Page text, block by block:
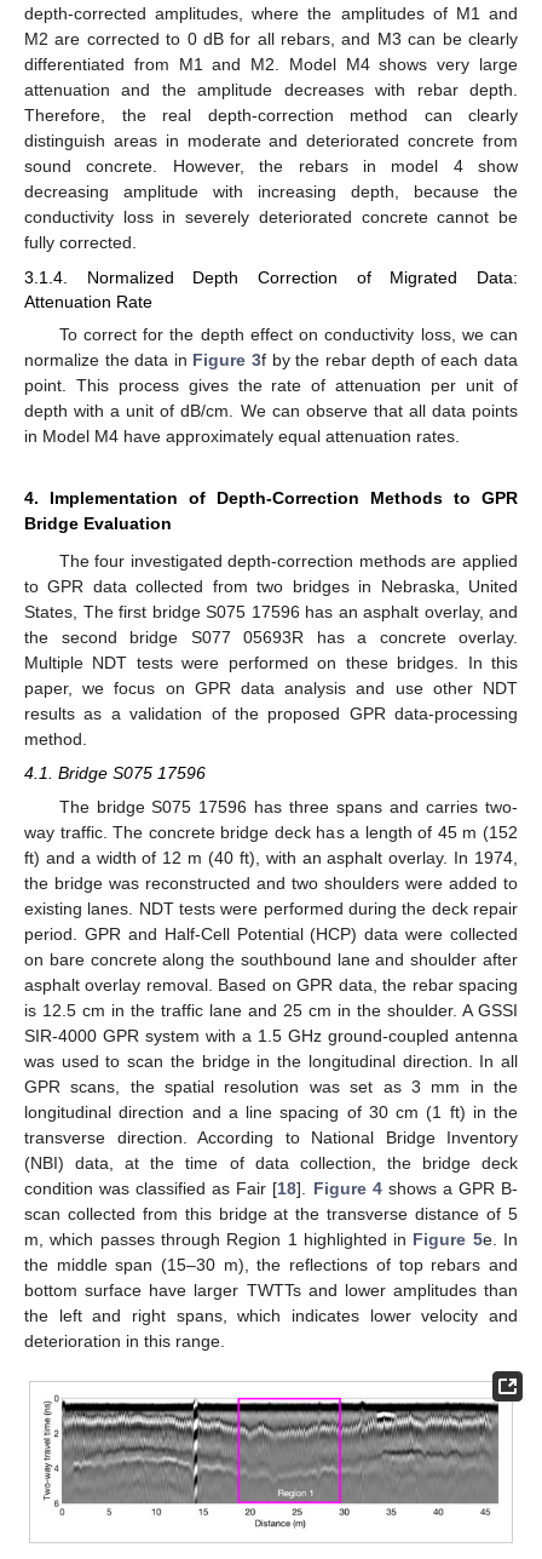
depth-corrected amplitudes, where the amplitudes of M1 and
M2 are corrected to 0 dB for all rebars, and M3 can be clearly
differentiated from M1 and M2. Model M4 shows very large
attenuation and the amplitude decreases with rebar depth.
Therefore, the real depth-correction method can clearly
distinguish areas in moderate and deteriorated concrete from
sound concrete. However, the rebars in model 4 show
decreasing amplitude with increasing depth, because the
conductivity loss in severely deteriorated concrete cannot be
fully corrected.
3.1.4. Normalized Depth Correction of Migrated Data:
Attenuation Rate
To correct for the depth effect on conductivity loss, we can
normalize the data in Figure 3f by the rebar depth of each data
point. This process gives the rate of attenuation per unit of
depth with a unit of dB/cm. We can observe that all data points
in Model M4 have approximately equal attenuation rates.
4. Implementation of Depth-Correction Methods to GPR
Bridge Evaluation
The four investigated depth-correction methods are applied
to GPR data collected from two bridges in Nebraska, United
States, The first bridge S075 17596 has an asphalt overlay, and
the second bridge S077 05693R has a concrete overlay.
Multiple NDT tests were performed on these bridges. In this
paper, we focus on GPR data analysis and use other NDT
results as a validation of the proposed GPR data-processing
method.
4.1. Bridge S075 17596
The bridge S075 17596 has three spans and carries two-
way traffic. The concrete bridge deck has a length of 45 m (152
ft) and a width of 12 m (40 ft), with an asphalt overlay. In 1974,
the bridge was reconstructed and two shoulders were added to
existing lanes. NDT tests were performed during the deck repair
period. GPR and Half-Cell Potential (HCP) data were collected
on bare concrete along the southbound lane and shoulder after
asphalt overlay removal. Based on GPR data, the rebar spacing
is 12.5 cm in the traffic lane and 25 cm in the shoulder. A GSSI
SIR-4000 GPR system with a 1.5 GHz ground-coupled antenna
was used to scan the bridge in the longitudinal direction. In all
GPR scans, the spatial resolution was set as 3 mm in the
longitudinal direction and a line spacing of 30 cm (1 ft) in the
transverse direction. According to National Bridge Inventory
(NBI) data, at the time of data collection, the bridge deck
condition was classified as Fair [18]. Figure 4shows a GPR B-
scan collected from this bridge at the transverse distance of 5
m, which passes through Region 1 highlighted in Figure 5e. In
the middle span (15–30 m), the reflections of top rebars and
bottom surface have larger TWTTs and lower amplitudes than
the left and right spans, which indicates lower velocity and
deterioration in this range.